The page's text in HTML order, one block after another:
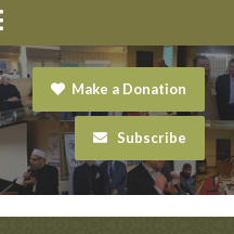
Navigation
Make a Donation
Subscribe